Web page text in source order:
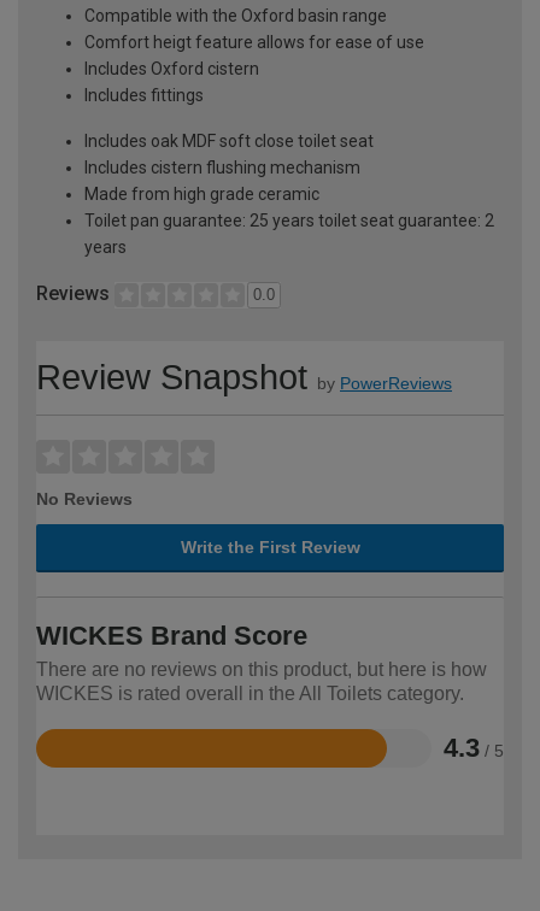
Compatible with the Oxford basin range
Comfort heigt feature allows for ease of use
Includes Oxford cistern
Includes fittings
Includes oak MDF soft close toilet seat
Includes cistern flushing mechanism
Made from high grade ceramic
Toilet pan guarantee: 25 years toilet seat guarantee: 2
years
Reviews 0.0
Review Snapshot by PowerReviews
No Reviews
Write the First Review
WICKES Brand Score
There are no reviews on this product, but here is how
WICKES is rated overall in the All Toilets category.
4.3 / 5
Rated